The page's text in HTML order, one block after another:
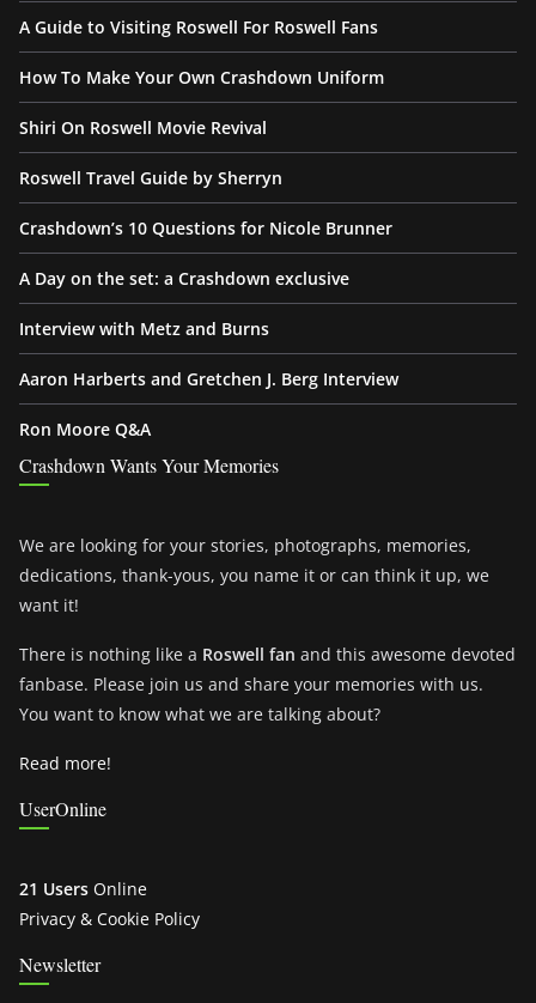
A Guide to Visiting Roswell For Roswell Fans
How To Make Your Own Crashdown Uniform
Shiri On Roswell Movie Revival
Roswell Travel Guide by Sherryn
Crashdown’s 10 Questions for Nicole Brunner
A Day on the set: a Crashdown exclusive
Interview with Metz and Burns
Aaron Harberts and Gretchen J. Berg Interview
Ron Moore Q&A
Crashdown Wants Your Memories
We are looking for your stories, photographs, memories,
dedications, thank-yous, you name it or can think it up, we
want it!
There is nothing like a Roswell fan and this awesome devoted
fanbase. Please join us and share your memories with us.
You want to know what we are talking about?
Read more!
UserOnline
21 Users Online
Privacy & Cookie Policy
Newsletter